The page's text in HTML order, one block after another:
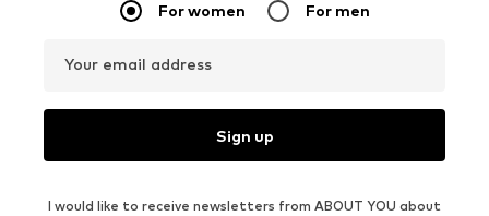
For women For men
Your email address
Sign up
I would like to receive newsletters from ABOUT YOU about